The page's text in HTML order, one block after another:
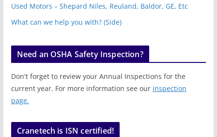
Used Motors – Shepard Niles, Reuland, Baldor, GE, Etc
What can we help you with? (Side)
Need an OSHA Safety Inspection?
Don't forget to review your Annual Inspections for the
current year. For more information see our inspection
page.
Cranetech is ISN certified!